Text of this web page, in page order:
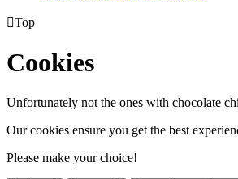
Top
Cookies
Unfortunately not the ones with chocolate
Our cookies ensure you get the best
Please make your choice!